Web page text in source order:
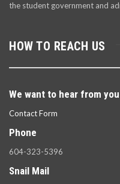
the student government and
HOW TO REACH US
We want to hear from you
Contact Form
Phone
604-323-5396
Snail Mail